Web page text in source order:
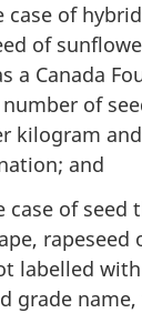
case of
of
a Canada
of
kilogram
and
case of seed
rapeseed
labelled with
grade